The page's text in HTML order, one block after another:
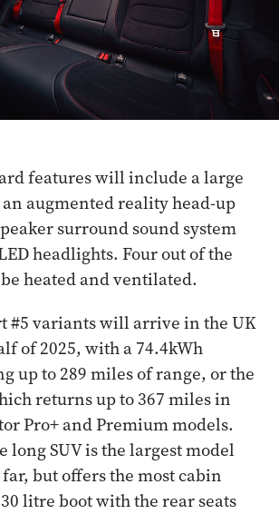
features will include a large
augmented reality head-up
surround sound system
headlights. Four out of the
heated and ventilated.
#5 variants will arrive in the UK
of 2025, with a 74.4kWh
up to 289 miles of range, or the
returns up to 367 miles in
Pro+ and Premium models.
long SUV is the largest model
but offers the most cabin
litre boot with the rear seats